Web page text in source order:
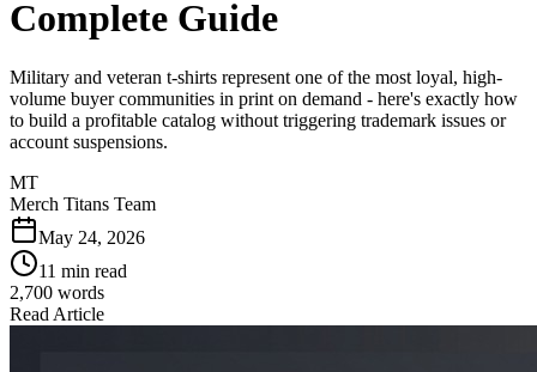
Complete Guide
Military and veteran t-shirts represent one of the most loyal, high-
volume buyer communities in print on demand - here's exactly how
to build a profitable catalog without triggering trademark issues or
account suspensions.
MT
Merch Titans Team
May 24, 2026
11 min read
2,700 words
Read Article